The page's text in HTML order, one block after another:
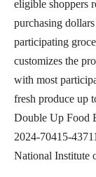
eligible shoppers
purchasing
participating
customizes the
with most
fresh produce up
Double Up Food
2024-70415-
National Institute